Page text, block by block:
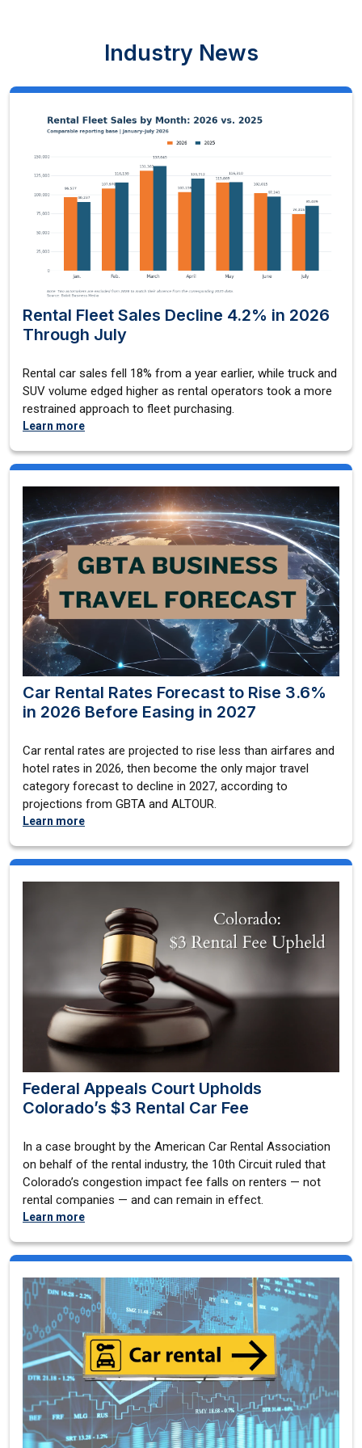
Industry News
Rental Fleet Sales Decline 4.2% in 2026
Through July
Rental car sales fell 18% from a year earlier, while truck and
SUV volume edged higher as rental operators took a more
restrained approach to fleet purchasing.
Learn more
Car Rental Rates Forecast to Rise 3.6%
in 2026 Before Easing in 2027
Car rental rates are projected to rise less than airfares and
hotel rates in 2026, then become the only major travel
category forecast to decline in 2027, according to
projections from GBTA and ALTOUR.
Learn more
Federal Appeals Court Upholds
Colorado’s $3 Rental Car Fee
In a case brought by the American Car Rental Association
on behalf of the rental industry, the 10th Circuit ruled that
Colorado’s congestion impact fee falls on renters — not
rental companies — and can remain in effect.
Learn more